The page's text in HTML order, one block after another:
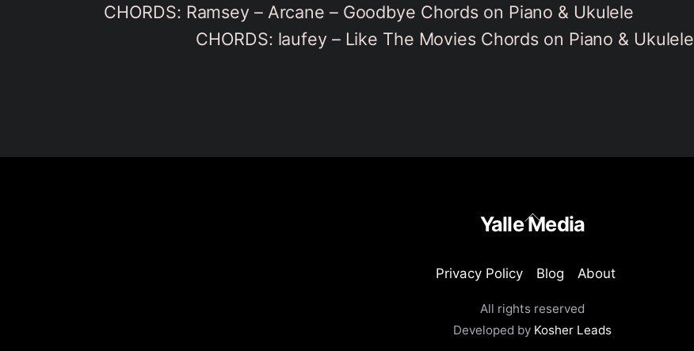
CHORDS: Ramsey – Arcane – Goodbye Chords on Piano & Ukulele
CHORDS: laufey – Like The Movies Chords on Piano & Ukulele
Back
To
Yalle Media
Privacy Policy Blog About
All rights reserved
Developed by Kosher Leads